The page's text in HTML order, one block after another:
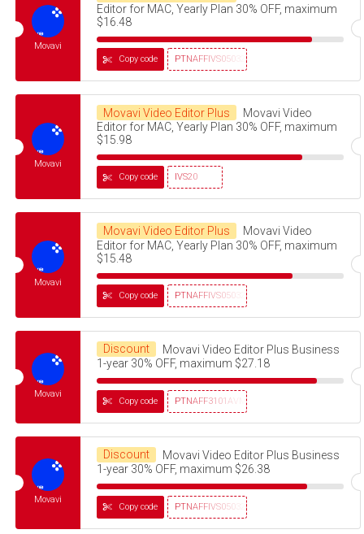
Movavi
Editor for MAC, Yearly Plan 30% OFF, maximum
$16.48
PTNAFFIVS05032320
Copy code
Movavi
Movavi Video Editor Plus
Movavi Video
Editor for MAC, Yearly Plan 30% OFF, maximum
$15.98
IVS20
Copy code
Movavi
Movavi Video Editor Plus
Movavi Video
Editor for MAC, Yearly Plan 30% OFF, maximum
$15.48
PTNAFFIVS05032320
Copy code
Movavi
Discount
Movavi Video Editor Plus Business
1-year 30% OFF, maximum $27.18
PTNAFF3101AVMS30
Copy code
Movavi
Discount
Movavi Video Editor Plus Business
1-year 30% OFF, maximum $26.38
PTNAFFIVS05032320
Copy code